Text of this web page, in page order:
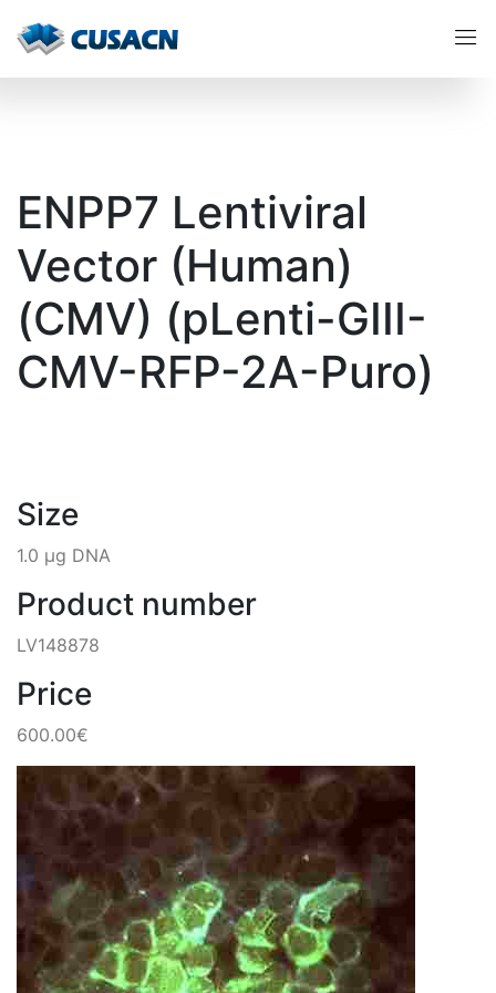
ENPP7 Lentiviral
Vector (Human)
(CMV) (pLenti-GIII-
CMV-RFP-2A-Puro)
Size
1.0 µg DNA
Product number
LV148878
Price
600.00€